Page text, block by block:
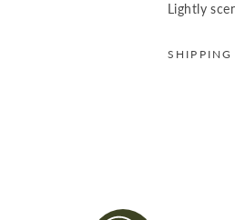
Lightly